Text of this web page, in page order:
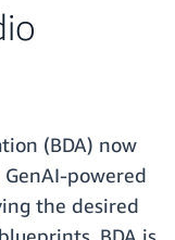
(BDA) now
powered
the desired